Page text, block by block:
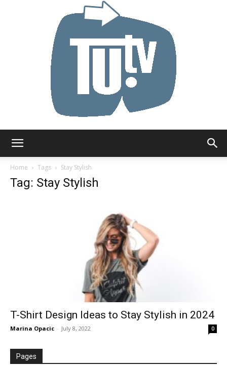
Home
Tags Stay Stylish
Tag: Stay Stylish
T-Shirt Design Ideas to Stay Stylish in 2024
Marina Opacic - July 8, 2022 0
Pages